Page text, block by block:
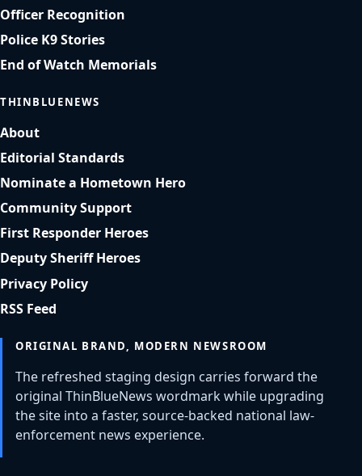
Officer Recognition
Police K9 Stories
End of Watch Memorials
THINBLUENEWS
About
Editorial Standards
Nominate a Hometown Hero
Community Support
First Responder Heroes
Deputy Sheriff Heroes
Privacy Policy
RSS Feed
ORIGINAL BRAND, MODERN NEWSROOM
The refreshed staging design carries forward the
original ThinBlueNews wordmark while upgrading
the site into a faster, source-backed national law-
enforcement news experience.